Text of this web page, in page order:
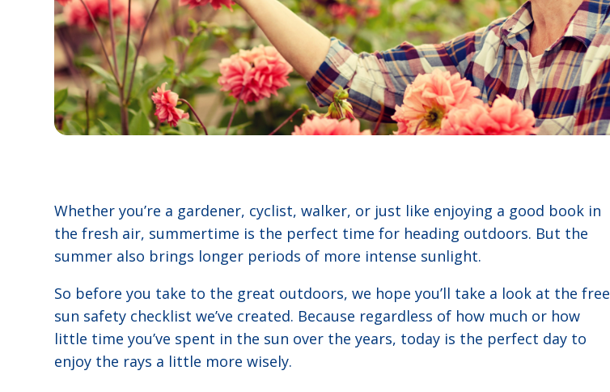
Whether you’re a gardener, cyclist, walker, or just like enjoying a good book in
the fresh air, summertime is the perfect time for heading outdoors. But the
summer also brings longer periods of more intense sunlight.
So before you take to the great outdoors, we hope you’ll take a look at the free
sun safety checklist we’ve created. Because regardless of how much or how
little time you’ve spent in the sun over the years, today is the perfect day to
enjoy the rays a little more wisely.